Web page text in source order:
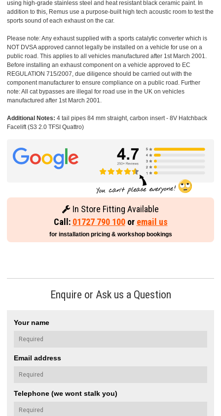
using high-grade stainless steel and heat resistant black ceramic paint. In
addition to this, Remus use a purpose-built high tech acoustic room to test the
sports sound of each exhaust on the car.
Please note: Any exhaust supplied with a sports catalytic converter which is
NOT DVSA approved cannot legally be installed on a vehicle for use on a
public road. This applies to all vehicles manufactured after 1st March 2001.
Before installing an exhaust component on a vehicle approved to EC
REGULATION 715/2007, due diligence should be carried out with the
component manufacturer to ensure compliance on a public road. Further
note: All cat bypasses are illegal for road use in the UK on vehicles
manufactured after 1st March 2001.
Additional Notes: 4 tail pipes 84 mm straight, carbon insert - 8V Hatchback
Facelift (S3 2.0 TFSI Quattro)
In Store Fitting Available
Call: 01727 790 100or email us
for installation pricing & workshop bookings
Enquire or Ask us a Question
Your name
Email address
Telephone (we wont stalk you)